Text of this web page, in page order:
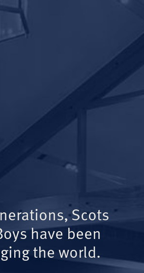
Scots
have been
the world.